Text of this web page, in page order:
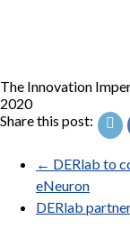
The Innovation
2020
Share this post:
← DERlab to
eNeuron
DERlab